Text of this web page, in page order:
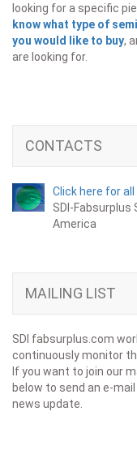
looking for a specific
know what type of
you would like to buy,
are looking for.
CONTACTS
Click here for
SDI-Fabsurplus
America
MAILING LIST
SDI fabsurplus.com
continuously monitor
If you want to join our
below to send an e-
news update.